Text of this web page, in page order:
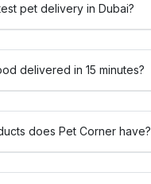
pet delivery in Dubai?
delivered in 15 minutes?
does Pet Corner have?